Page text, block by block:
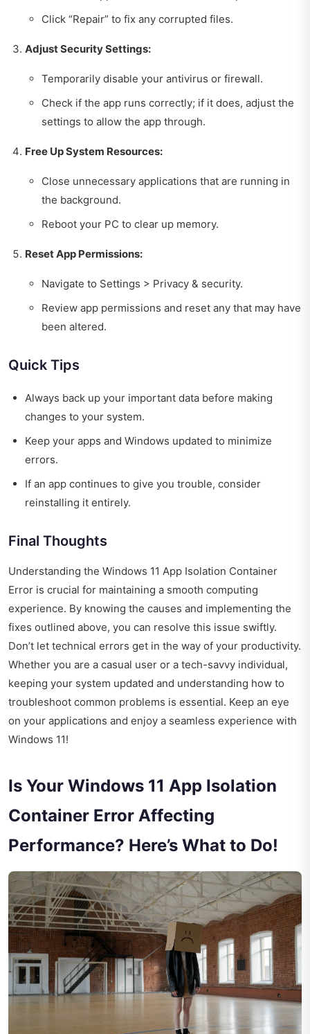
Click “Repair” to fix any corrupted files.
Adjust Security Settings:
Temporarily disable your antivirus or firewall.
Check if the app runs correctly; if it does, adjust the
settings to allow the app through.
Free Up System Resources:
Close unnecessary applications that are running in
the background.
Reboot your PC to clear up memory.
Reset App Permissions:
Navigate to Settings > Privacy & security.
Review app permissions and reset any that may have
been altered.
Quick Tips
Always back up your important data before making
changes to your system.
Keep your apps and Windows updated to minimize
errors.
If an app continues to give you trouble, consider
reinstalling it entirely.
Final Thoughts
Understanding the Windows 11 App Isolation Container
Error is crucial for maintaining a smooth computing
experience. By knowing the causes and implementing the
fixes outlined above, you can resolve this issue swiftly.
Don’t let technical errors get in the way of your productivity.
Whether you are a casual user or a tech-savvy individual,
keeping your system updated and understanding how to
troubleshoot common problems is essential. Keep an eye
on your applications and enjoy a seamless experience with
Windows 11!
Is Your Windows 11 App Isolation
Container Error Affecting
Performance? Here’s What to Do!